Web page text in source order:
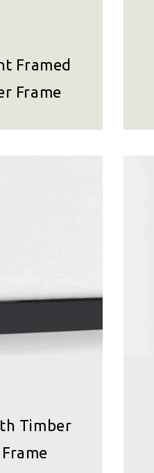
Framed
Frame
Timber